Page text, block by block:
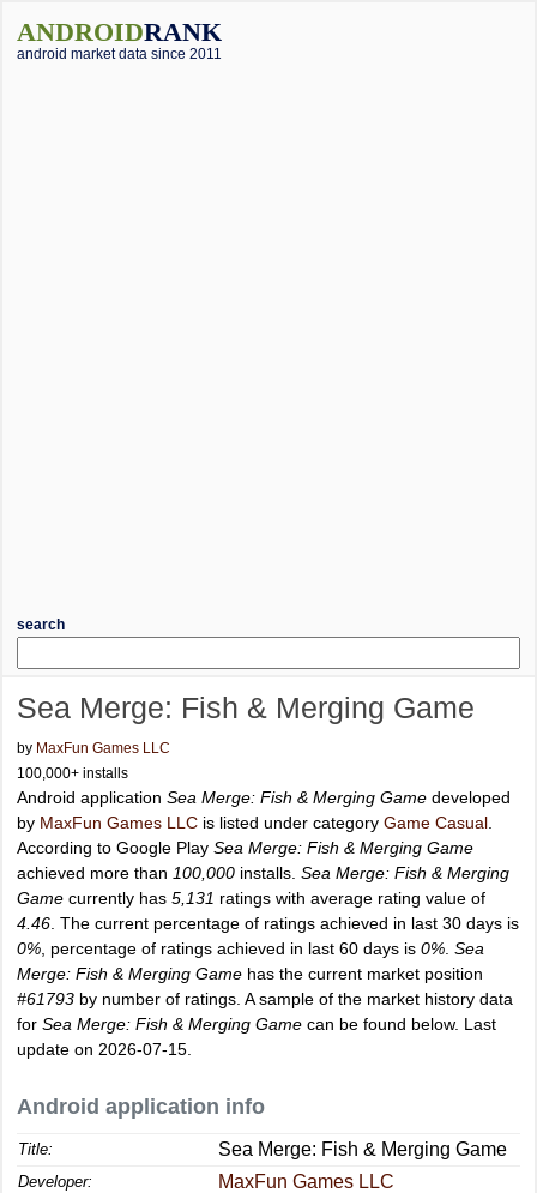
ANDROIDRANK
android market data since 2011
search
Sea Merge: Fish & Merging Game
by MaxFun Games LLC
100,000+ installs
Android application Sea Merge: Fish & Merging Game developed
by MaxFun Games LLC is listed under category Game Casual
According to Google Play Sea Merge: Fish & Merging Game
achieved more than 100,000 installs. Sea Merge: Fish & Merging
Game currently has 5,131 ratings with average rating value of
4.46 . The current percentage of ratings achieved in last 30 days is
0% , percentage of ratings achieved in last 60 days is 0% Sea
Merge: Fish & Merging Game has the current market position
#61793 by number of ratings. A sample of the market history data
for Sea Merge: Fish & Merging Game can be found below. Last
update on 2026-07-15.
Android application info
Title: Sea Merge: Fish & Merging Game
Developer: MaxFun Games LLC